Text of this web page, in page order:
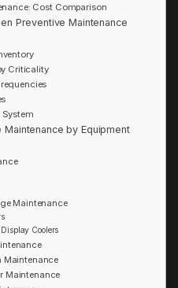
Cost Comparison
Preventive Maintenance
Criticality
System
by Equipment
Maintenance
Coolers
Maintenance
Maintenance